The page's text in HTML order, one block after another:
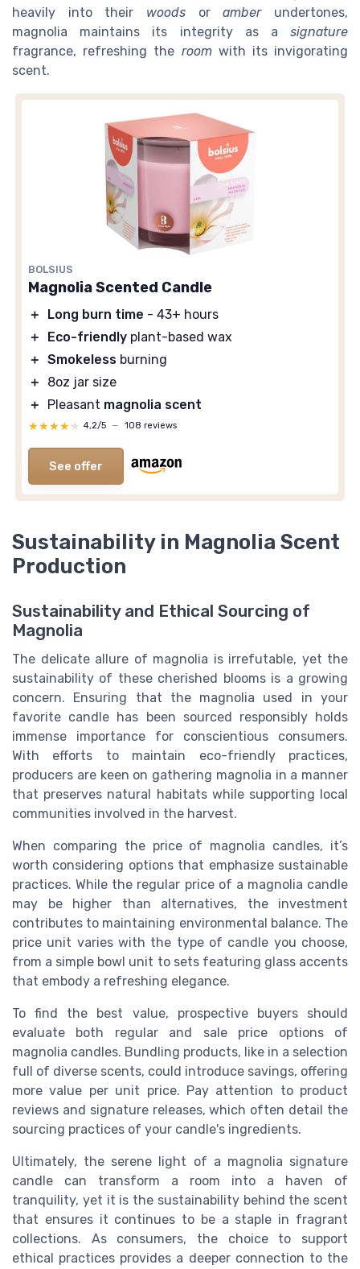
heavily into their woods oramberundertones,
magnolia maintains its integrity as a signature
fragrance, refreshing the roomwith its invigorating
scent.
BOLSIUS
Magnolia Scented Candle
＋ Long burn time - 43+ hours
＋
Eco-friendly plant-based wax
＋ Smokeless burning
＋
8oz jar size
＋
Pleasant magnolia scent
★★★★★
★★★★★ 4,2/5 — 108 reviews
See offer
Sustainability in Magnolia Scent
Production
Sustainability and Ethical Sourcing of
Magnolia
The delicate allure of magnolia is irrefutable, yet the
sustainability of these cherished blooms is a growing
concern. Ensuring that the magnolia used in your
favorite candle has been sourced responsibly holds
immense importance for conscientious consumers.
With efforts to maintain eco-friendly practices,
producers are keen on gathering magnolia in a manner
that preserves natural habitats while supporting local
communities involved in the harvest.
When comparing the price of magnolia candles, it’s
worth considering options that emphasize sustainable
practices. While the regular price of a magnolia candle
may be higher than alternatives, the investment
contributes to maintaining environmental balance. The
price unit varies with the type of candle you choose,
from a simple bowl unit to sets featuring glass accents
that embody a refreshing elegance.
To find the best value, prospective buyers should
evaluate both regular and sale price options of
magnolia candles. Bundling products, like in a selection
full of diverse scents, could introduce savings, offering
more value per unit price. Pay attention to product
reviews and signature releases, which often detail the
sourcing practices of your candle's ingredients.
Ultimately, the serene light of a magnolia signature
candle can transform a room into a haven of
tranquility, yet it is the sustainability behind the scent
that ensures it continues to be a staple in fragrant
collections. As consumers, the choice to support
ethical practices provides a deeper connection to the